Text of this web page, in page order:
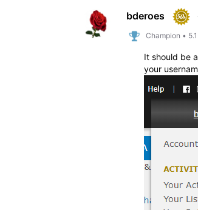
First
bderoes
Champion •
It should be
your